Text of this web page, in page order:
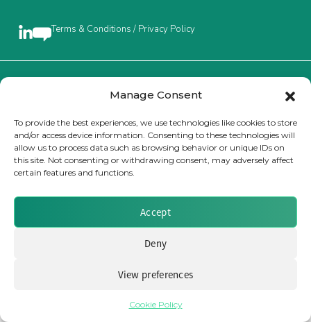
Manage Consent
To provide the best experiences, we use technologies like cookies to store
and/or access device information. Consenting to these technologies will
allow us to process data such as browsing behavior or unique IDs on
this site. Not consenting or withdrawing consent, may adversely affect
certain features and functions.
Accept
Deny
View preferences
Cookie Policy
Insurance Investor Live
LinkedIn
Terms & Conditions / Privacy Policy
Brought to you by Clear Path Analysis
© 2026 Clear Path Analysis Ltd. All rights reserved.
Registered in the United Kingdom. Company No. 07115727